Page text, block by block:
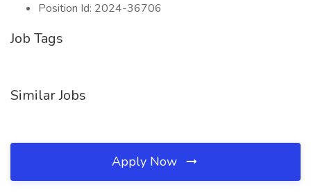
Position Id: 2024-36706
Job Tags
Similar Jobs
Apply Now